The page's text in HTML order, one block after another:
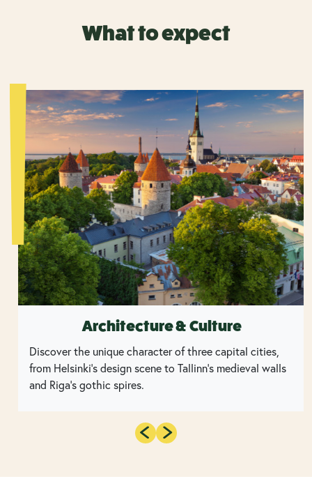
What to expect
Architecture & Culture
Discover the unique character of three capital cities,
from Helsinki's design scene to Tallinn's medieval walls
and Riga's gothic spires.